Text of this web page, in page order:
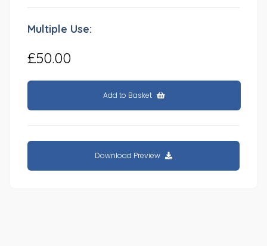
Multiple Use:
£50.00
Add to Basket
Download Preview